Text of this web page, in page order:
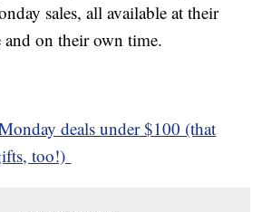
sales, all available at their
on their own time.
deals under $100 (that
too!)